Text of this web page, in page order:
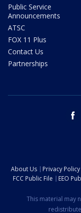
Public Service
Announcements
ATSC
FOX 11 Plus
Contact Us
Partnerships
About Us Privacy Policy
FCC Public File
EEO
This material may